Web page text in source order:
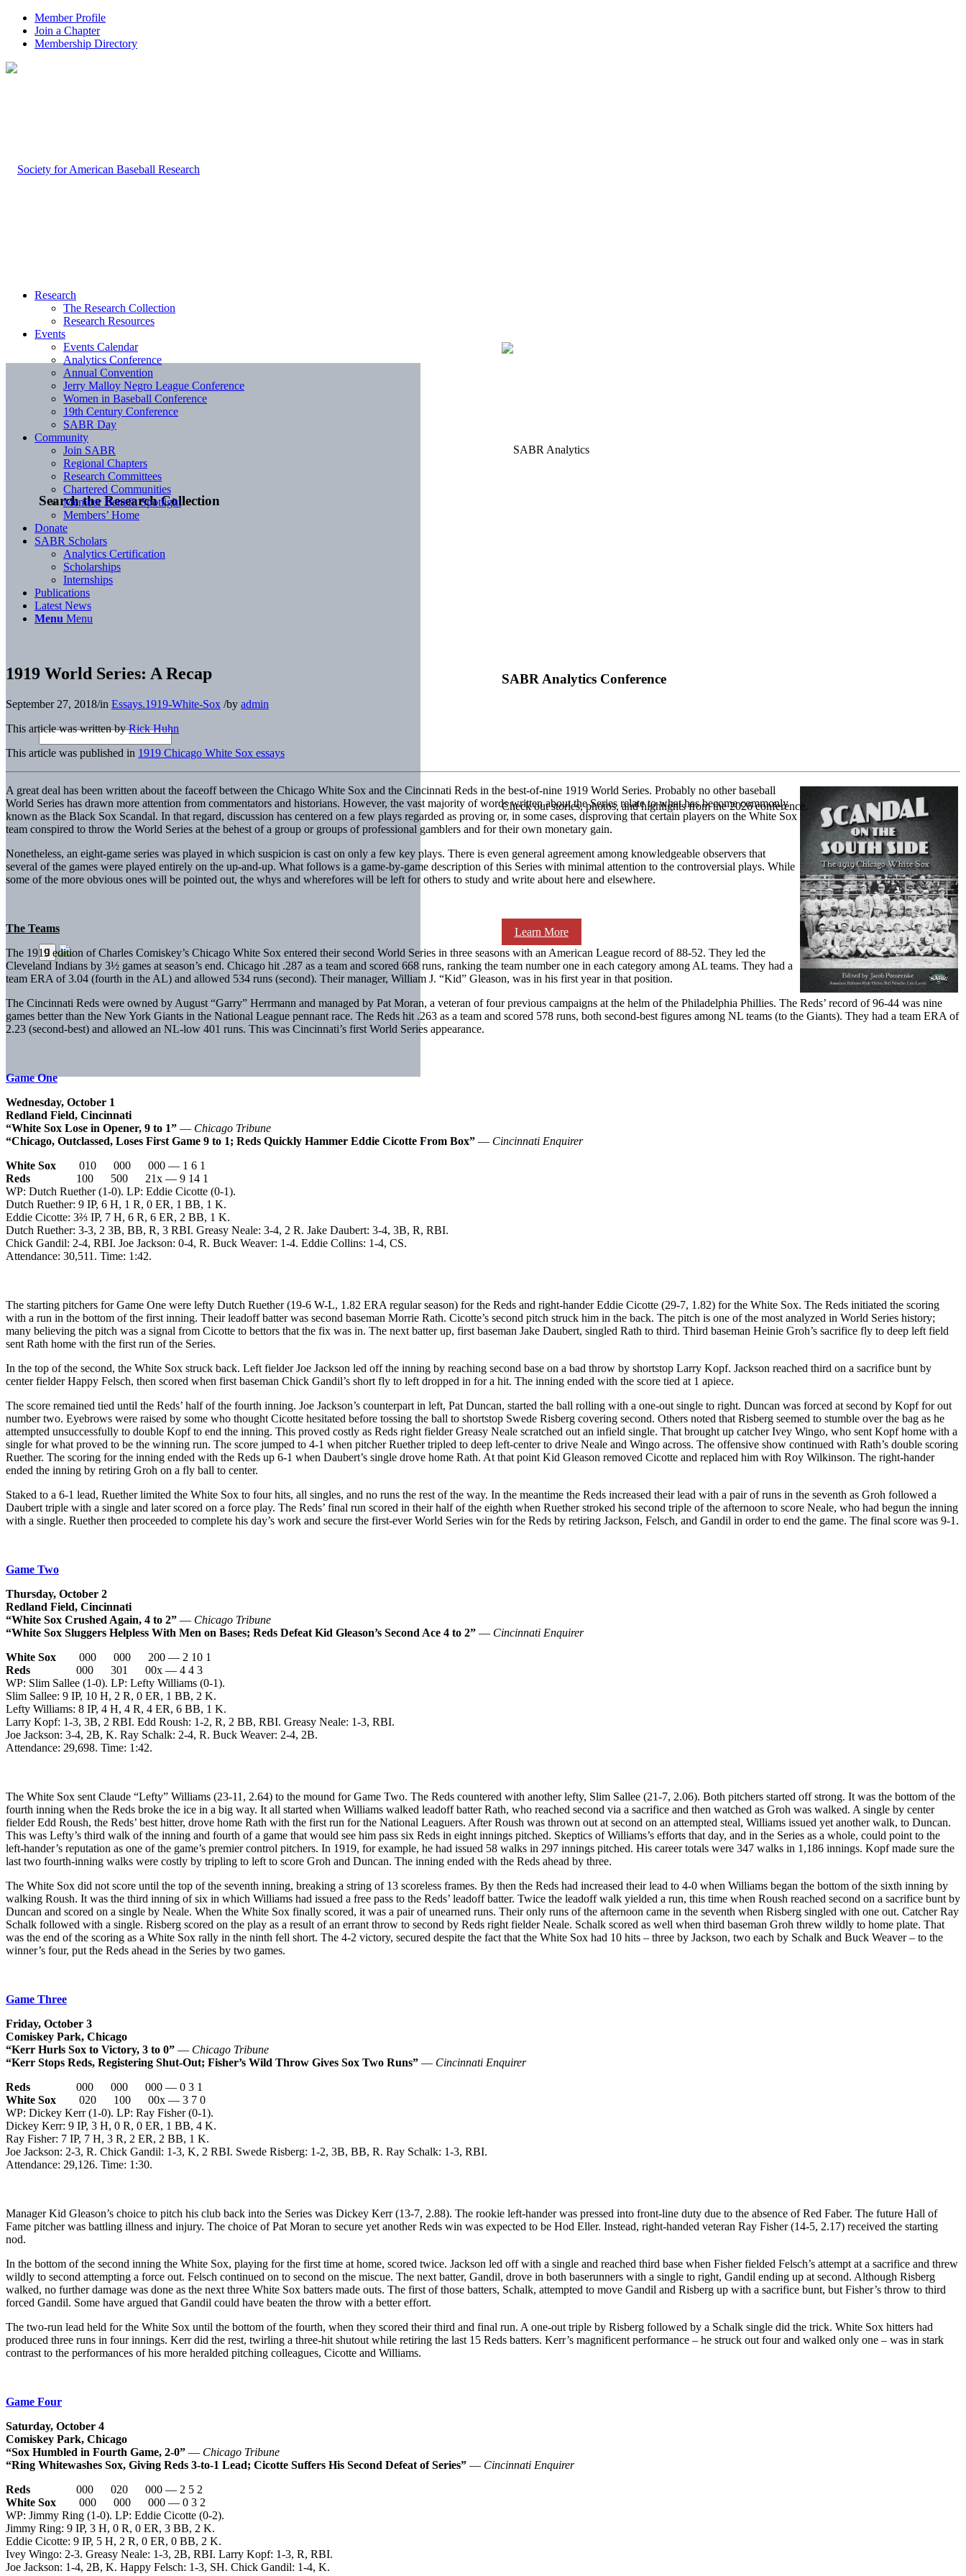
Member Profile
Join a Chapter
Membership Directory
Search the Research Collection
SABR Analytics Conference
Check out stories, photos, and highlights from the 2026 conference.
Learn More
Research
The Research Collection
Research Resources
Events
Events Calendar
Analytics Conference
Annual Convention
Jerry Malloy Negro League Conference
Women in Baseball Conference
19th Century Conference
SABR Day
Community
Join SABR
Regional Chapters
Research Committees
Chartered Communities
Member Benefit Spotlight
Members’ Home
Donate
SABR Scholars
Analytics Certification
Scholarships
Internships
Publications
Latest News
Menu Menu
1919 World Series: A Recap
September 27, 2018/in Essays.1919-White-Sox /by admin
This article was written byRick Huhn
This article was published in 1919 Chicago White Sox essays
A great deal has been written about the faceoff between the Chicago White Sox and the Cincinnati Reds in the best-of-nine 1919 World Series. Probably no other baseball
World Series has drawn more attention from commentators and historians. However, the vast majority of words written about the Series relate to what has become commonly
known as the Black Sox Scandal. In that regard, discussion has centered on a few plays regarded as proving or, in some cases, disproving that certain players on the White Sox
team conspired to throw the World Series at the behest of a group or groups of professional gamblers and for their own monetary gain.
Nonetheless, an eight-game series was played in which suspicion is cast on only a few key plays. There is even general agreement among knowledgeable observers that
several of the games were played entirely on the up-and-up. What follows is a game-by-game description of this Series with minimal attention to the controversial plays. While
some of the more obvious ones will be pointed out, the whys and wherefores will be left for others to study and write about here and elsewhere.
The Teams
The 1919 edition of Charles Comiskey’s Chicago White Sox entered their second World Series in three seasons with an American League record of 88-52. They led the
Cleveland Indians by 3½ games at season’s end. Chicago hit .287 as a team and scored 668 runs, ranking the team number one in each category among AL teams. They had a
team ERA of 3.04 (fourth in the AL) and allowed 534 runs (second). Their manager, William J. “Kid” Gleason, was in his first year in that position.
The Cincinnati Reds were owned by August “Garry” Herrmann and managed by Pat Moran, a veteran of four previous campaigns at the helm of the Philadelphia Phillies. The Reds’ record of 96-44 was nine
games better than the New York Giants in the National League pennant race. The Reds hit .263 as a team and scored 578 runs, both second-best figures among NL teams (to the Giants). They had a team ERA of
2.23 (second-best) and allowed an NL-low 401 runs. This was Cincinnati’s first World Series appearance.
Game One
Wednesday, October 1
Redland Field, Cincinnati
“White Sox Lose in Opener, 9 to 1” — Chicago Tribune
“Chicago, Outclassed, Loses First Game 9 to 1; Reds Quickly Hammer Eddie Cicotte From Box” — Cincinnati Enquirer
White Sox 010 000 000 — 1 6 1
Reds 100 500 21x — 9 14 1
WP: Dutch Ruether (1-0). LP: Eddie Cicotte (0-1).
Dutch Ruether: 9 IP, 6 H, 1 R, 0 ER, 1 BB, 1 K.
Eddie Cicotte: 3⅔ IP, 7 H, 6 R, 6 ER, 2 BB, 1 K.
Dutch Ruether: 3-3, 2 3B, BB, R, 3 RBI. Greasy Neale: 3-4, 2 R. Jake Daubert: 3-4, 3B, R, RBI.
Chick Gandil: 2-4, RBI. Joe Jackson: 0-4, R. Buck Weaver: 1-4. Eddie Collins: 1-4, CS.
Attendance: 30,511. Time: 1:42.
The starting pitchers for Game One were lefty Dutch Ruether (19-6 W-L, 1.82 ERA regular season) for the Reds and right-hander Eddie Cicotte (29-7, 1.82) for the White Sox. The Reds initiated the scoring
with a run in the bottom of the first inning. Their leadoff batter was second baseman Morrie Rath. Cicotte’s second pitch struck him in the back. The pitch is one of the most analyzed in World Series history;
many believing the pitch was a signal from Cicotte to bettors that the fix was in. The next batter up, first baseman Jake Daubert, singled Rath to third. Third baseman Heinie Groh’s sacrifice fly to deep left field
sent Rath home with the first run of the Series.
In the top of the second, the White Sox struck back. Left fielder Joe Jackson led off the inning by reaching second base on a bad throw by shortstop Larry Kopf. Jackson reached third on a sacrifice bunt by
center fielder Happy Felsch, then scored when first baseman Chick Gandil’s short fly to left dropped in for a hit. The inning ended with the score tied at 1 apiece.
The score remained tied until the Reds’ half of the fourth inning. Joe Jackson’s counterpart in left, Pat Duncan, started the ball rolling with a one-out single to right. Duncan was forced at second by Kopf for out
number two. Eyebrows were raised by some who thought Cicotte hesitated before tossing the ball to shortstop Swede Risberg covering second. Others noted that Risberg seemed to stumble over the bag as he
attempted unsuccessfully to double Kopf to end the inning. This proved costly as Reds right fielder Greasy Neale scratched out an infield single. That brought up catcher Ivey Wingo, who sent Kopf home with a
single for what proved to be the winning run. The score jumped to 4-1 when pitcher Ruether tripled to deep left-center to drive Neale and Wingo across. The offensive show continued with Rath’s double scoring
Ruether. The scoring for the inning ended with the Reds up 6-1 when Daubert’s single drove home Rath. At that point Kid Gleason removed Cicotte and replaced him with Roy Wilkinson. The right-hander
ended the inning by retiring Groh on a fly ball to center.
Staked to a 6-1 lead, Ruether limited the White Sox to four hits, all singles, and no runs the rest of the way. In the meantime the Reds increased their lead with a pair of runs in the seventh as Groh followed a
Daubert triple with a single and later scored on a force play. The Reds’ final run scored in their half of the eighth when Ruether stroked his second triple of the afternoon to score Neale, who had begun the inning
with a single. Ruether then proceeded to complete his day’s work and secure the first-ever World Series win for the Reds by retiring Jackson, Felsch, and Gandil in order to end the game. The final score was 9-1.
Game Two
Thursday, October 2
Redland Field, Cincinnati
“White Sox Crushed Again, 4 to 2” — Chicago Tribune
“White Sox Sluggers Helpless With Men on Bases; Reds Defeat Kid Gleason’s Second Ace 4 to 2” — Cincinnati Enquirer
White Sox 000 000 200 — 2 10 1
Reds 000 301 00x — 4 4 3
WP: Slim Sallee (1-0). LP: Lefty Williams (0-1).
Slim Sallee: 9 IP, 10 H, 2 R, 0 ER, 1 BB, 2 K.
Lefty Williams: 8 IP, 4 H, 4 R, 4 ER, 6 BB, 1 K.
Larry Kopf: 1-3, 3B, 2 RBI. Edd Roush: 1-2, R, 2 BB, RBI. Greasy Neale: 1-3, RBI.
Joe Jackson: 3-4, 2B, K. Ray Schalk: 2-4, R. Buck Weaver: 2-4, 2B.
Attendance: 29,698. Time: 1:42.
The White Sox sent Claude “Lefty” Williams (23-11, 2.64) to the mound for Game Two. The Reds countered with another lefty, Slim Sallee (21-7, 2.06). Both pitchers started off strong. It was the bottom of the
fourth inning when the Reds broke the ice in a big way. It all started when Williams walked leadoff batter Rath, who reached second via a sacrifice and then watched as Groh was walked. A single by center
fielder Edd Roush, the Reds’ best hitter, drove home Rath with the first run for the National Leaguers. After Roush was thrown out at second on an attempted steal, Williams issued yet another walk, to Duncan.
This was Lefty’s third walk of the inning and fourth of a game that would see him pass six Reds in eight innings pitched. Skeptics of Williams’s efforts that day, and in the Series as a whole, could point to the
left-hander’s reputation as one of the game’s premier control pitchers. In 1919, for example, he had issued 58 walks in 297 innings pitched. His career totals were 347 walks in 1,186 innings. Kopf made sure the
last two fourth-inning walks were costly by tripling to left to score Groh and Duncan. The inning ended with the Reds ahead by three.
The White Sox did not score until the top of the seventh inning, breaking a string of 13 scoreless frames. By then the Reds had increased their lead to 4-0 when Williams began the bottom of the sixth inning by
walking Roush. It was the third inning of six in which Williams had issued a free pass to the Reds’ leadoff batter. Twice the leadoff walk yielded a run, this time when Roush reached second on a sacrifice bunt by
Duncan and scored on a single by Neale. When the White Sox finally scored, it was a pair of unearned runs. Their only runs of the afternoon came in the seventh when Risberg singled with one out. Catcher Ray
Schalk followed with a single. Risberg scored on the play as a result of an errant throw to second by Reds right fielder Neale. Schalk scored as well when third baseman Groh threw wildly to home plate. That
was the end of the scoring as a White Sox rally in the ninth fell short. The 4-2 victory, secured despite the fact that the White Sox had 10 hits – three by Jackson, two each by Schalk and Buck Weaver – to the
winner’s four, put the Reds ahead in the Series by two games.
Game Three
Friday, October 3
Comiskey Park, Chicago
“Kerr Hurls Sox to Victory, 3 to 0” — Chicago Tribune
“Kerr Stops Reds, Registering Shut-Out; Fisher’s Wild Throw Gives Sox Two Runs” — Cincinnati Enquirer
Reds 000 000 000 — 0 3 1
White Sox 020 100 00x — 3 7 0
WP: Dickey Kerr (1-0). LP: Ray Fisher (0-1).
Dickey Kerr: 9 IP, 3 H, 0 R, 0 ER, 1 BB, 4 K.
Ray Fisher: 7 IP, 7 H, 3 R, 2 ER, 2 BB, 1 K.
Joe Jackson: 2-3, R. Chick Gandil: 1-3, K, 2 RBI. Swede Risberg: 1-2, 3B, BB, R. Ray Schalk: 1-3, RBI.
Attendance: 29,126. Time: 1:30.
Manager Kid Gleason’s choice to pitch his club back into the Series was Dickey Kerr (13-7, 2.88). The rookie left-hander was pressed into front-line duty due to the absence of Red Faber. The future Hall of
Fame pitcher was battling illness and injury. The choice of Pat Moran to secure yet another Reds win was expected to be Hod Eller. Instead, right-handed veteran Ray Fisher (14-5, 2.17) received the starting
nod.
In the bottom of the second inning the White Sox, playing for the first time at home, scored twice. Jackson led off with a single and reached third base when Fisher fielded Felsch’s attempt at a sacrifice and threw
wildly to second attempting a force out. Felsch continued on to second on the miscue. The next batter, Gandil, drove in both baserunners with a single to right, Gandil ending up at second. Although Risberg
walked, no further damage was done as the next three White Sox batters made outs. The first of those batters, Schalk, attempted to move Gandil and Risberg up with a sacrifice bunt, but Fisher’s throw to third
forced Gandil. Some have argued that Gandil could have beaten the throw with a better effort.
The two-run lead held for the White Sox until the bottom of the fourth, when they scored their third and final run. A one-out triple by Risberg followed by a Schalk single did the trick. White Sox hitters had
produced three runs in four innings. Kerr did the rest, twirling a three-hit shutout while retiring the last 15 Reds batters. Kerr’s magnificent performance – he struck out four and walked only one – was in stark
contrast to the performances of his more heralded pitching colleagues, Cicotte and Williams.
Game Four
Saturday, October 4
Comiskey Park, Chicago
“Sox Humbled in Fourth Game, 2-0” — Chicago Tribune
“Ring Whitewashes Sox, Giving Reds 3-to-1 Lead; Cicotte Suffers His Second Defeat of Series” — Cincinnati Enquirer
Reds 000 020 000 — 2 5 2
White Sox 000 000 000 — 0 3 2
WP: Jimmy Ring (1-0). LP: Eddie Cicotte (0-2).
Jimmy Ring: 9 IP, 3 H, 0 R, 0 ER, 3 BB, 2 K.
Eddie Cicotte: 9 IP, 5 H, 2 R, 0 ER, 0 BB, 2 K.
Ivey Wingo: 2-3. Greasy Neale: 1-3, 2B, RBI. Larry Kopf: 1-3, R, RBI.
Joe Jackson: 1-4, 2B, K. Happy Felsch: 1-3, SH. Chick Gandil: 1-4, K.